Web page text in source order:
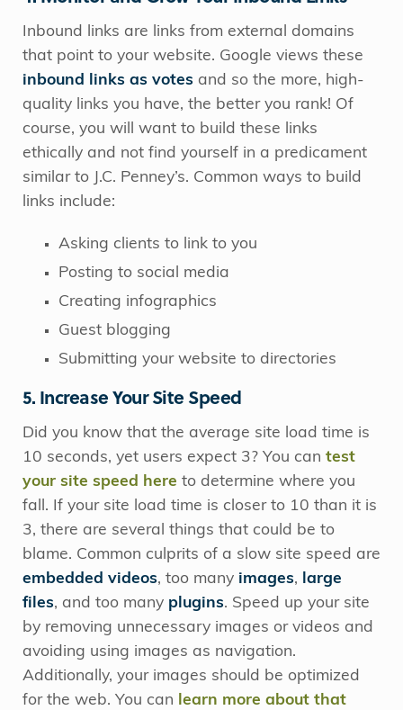
Inbound links are links from external domains
that point to your website. Google views these
inbound links as votes and so the more, high-
quality links you have, the better you rank! Of
course, you will want to build these links
ethically and not find yourself in a predicament
similar to J.C. Penney’s. Common ways to build
links include:
Asking clients to link to you
Posting to social media
Creating infographics
Guest blogging
Submitting your website to directories
5. Increase Your Site Speed
Did you know that the average site load time is
10 seconds, yet users expect 3? You can test
your site speed here to determine where you
fall. If your site load time is closer to 10 than it is
3, there are several things that could be to
blame. Common culprits of a slow site speed are
embedded videos, too many images,
large
files, and too many plugins. Speed up your site
by removing unnecessary images or videos and
avoiding using images as navigation.
Additionally, your images should be optimized
for the web. You can
learn more about that